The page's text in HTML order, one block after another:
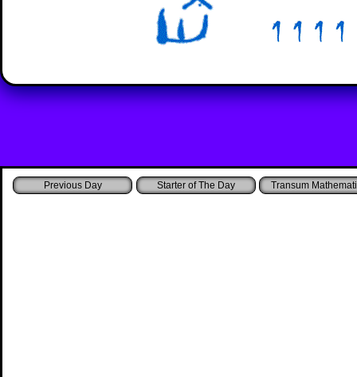
Starter of The Day Transum